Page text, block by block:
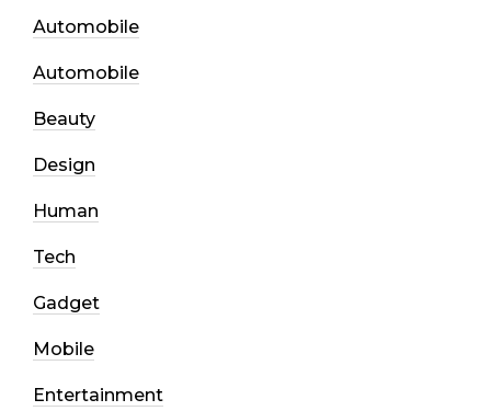
Automobile
Automobile
Beauty
Design
Human
Tech
Gadget
Mobile
Entertainment